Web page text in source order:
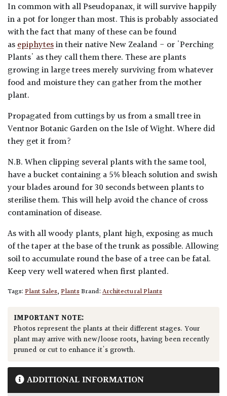
In common with all Pseudopanax, it will survive happily
in a pot for longer than most. This is probably associated
with the fact that many of these can be found
asepiphytesin their native New Zealand - or 'Perching
Plants' as they call them there. These are plants
growing in large trees merely surviving from whatever
food and moisture they can gather from the mother
plant.
Propagated from cuttings by us from a small tree in
Ventnor Botanic Garden on the Isle of Wight. Where did
they get it from?
N.B. When clipping several plants with the same tool,
have a bucket containing a 5% bleach solution and swish
your blades around for 30 seconds between plants to
sterilise them. This will help avoid the chance of cross
contamination of disease.
As with all woody plants, plant high, exposing as much
of the taper at the base of the trunk as possible. Allowing
soil to accumulate round the base of a tree can be fatal.
Keep very well watered when first planted.
Tags:Plant Sales,PlantsBrand:Architectural Plants
IMPORTANT NOTE:
Photos represent the plants at their different stages. Your
plant may arrive with new/loose roots, having been recently
pruned or cut to enhance it's growth.
ADDITIONAL INFORMATION